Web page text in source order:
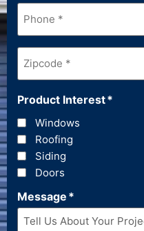
Phone*
Zipcode*
Product Interest*
Windows
Roofing
Siding
Doors
Message *